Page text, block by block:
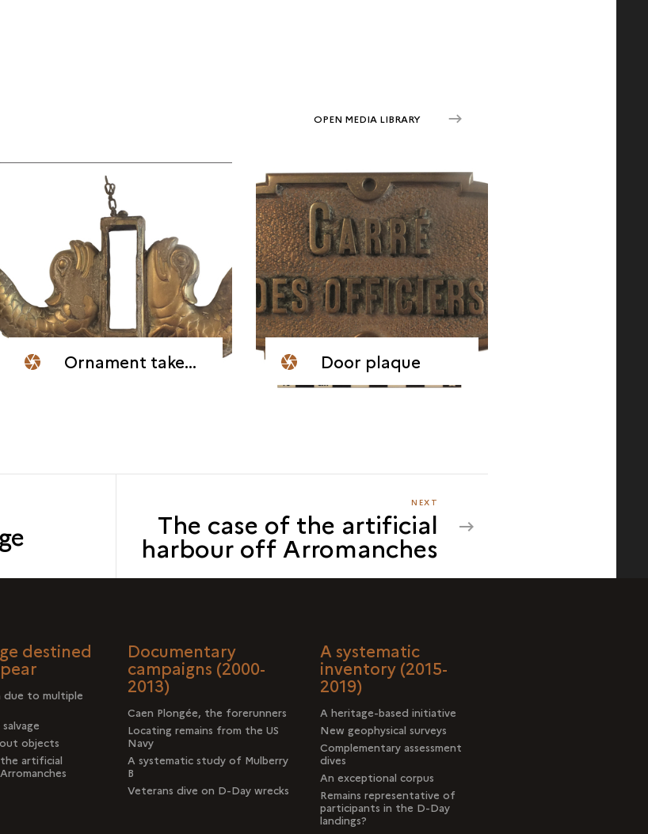
OPEN MEDIA LIBRARY
Ornament taken from the wreck of the blockship Dragon Door plaque
NEXT
THE
OF
THE
ARROMANCHES
NEXT
The case of the artificial
harbour off Arromanches
destined
due to multiple
objects
artificial
Documentary
campaigns (2000-
2013)
Caen Plongée, the forerunners
Locating remains from the US
Navy
A systematic study of Mulberry
B
Veterans dive on D-Day wrecks
A systematic
inventory (2015-
2019)
A heritage-based initiative
New geophysical surveys
Complementary assessment
dives
An exceptional corpus
Remains representative of
participants in the D-Day
landings?